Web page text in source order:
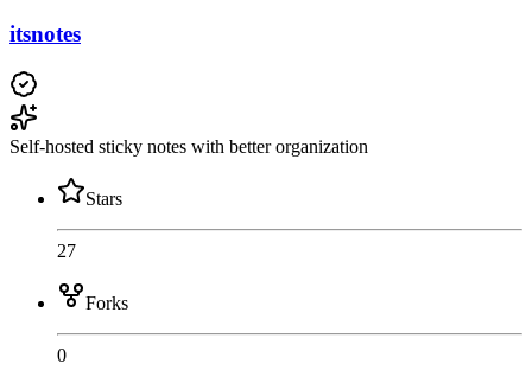
itsnotes
Self-hosted sticky notes with better organization
Stars
27
Forks
0